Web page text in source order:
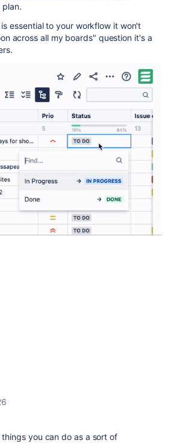
essential to your workflow it won't
across all my boards" question it's a
you can do as a sort of